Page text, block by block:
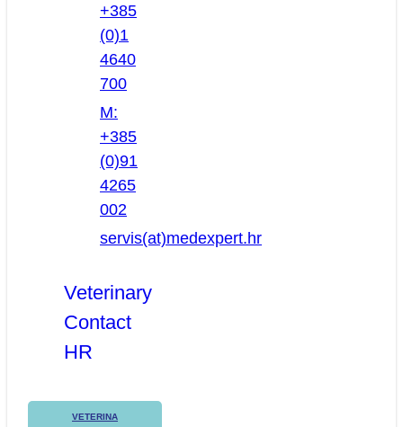
+385
(0)1
4640
700
M:
+385
(0)91
4265
002
servis(at)medexpert.hr
Veterinary
Contact
HR
VETERINA